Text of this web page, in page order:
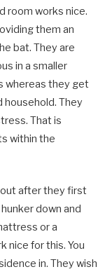
room works nice.
them an
bat. They are
in a smaller
whereas they get
household. They
That is
within the
after they first
down and
or a
nice for this. You
in. They wish